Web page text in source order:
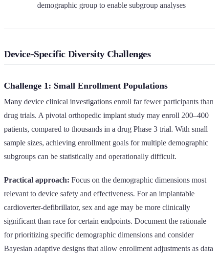
demographic group to enable subgroup analyses
Device-Specific Diversity Challenges
Challenge 1: Small Enrollment Populations
Many device clinical investigations enroll far fewer participants than
drug trials. A pivotal orthopedic implant study may enroll 200–400
patients, compared to thousands in a drug Phase 3 trial. With small
sample sizes, achieving enrollment goals for multiple demographic
subgroups can be statistically and operationally difficult.
Practical approach: Focus on the demographic dimensions most
relevant to device safety and effectiveness. For an implantable
cardioverter-defibrillator, sex and age may be more clinically
significant than race for certain endpoints. Document the rationale
for prioritizing specific demographic dimensions and consider
Bayesian adaptive designs that allow enrollment adjustments as data